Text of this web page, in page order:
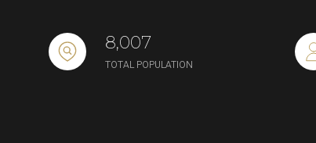
8,007
TOTAL POPULATION